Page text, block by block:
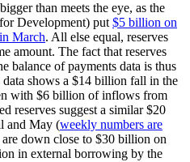
than meets the eye, as the
Development) put $5 billion on
March. All else equal, reserves
amount. The fact that reserves
balance of payments data is thus
shows a $14 billion fall in the
with $6 billion of inflows from
reserves suggest a similar $20
and May (weekly numbers are
down close to $30 billion on
in external borrowing by the